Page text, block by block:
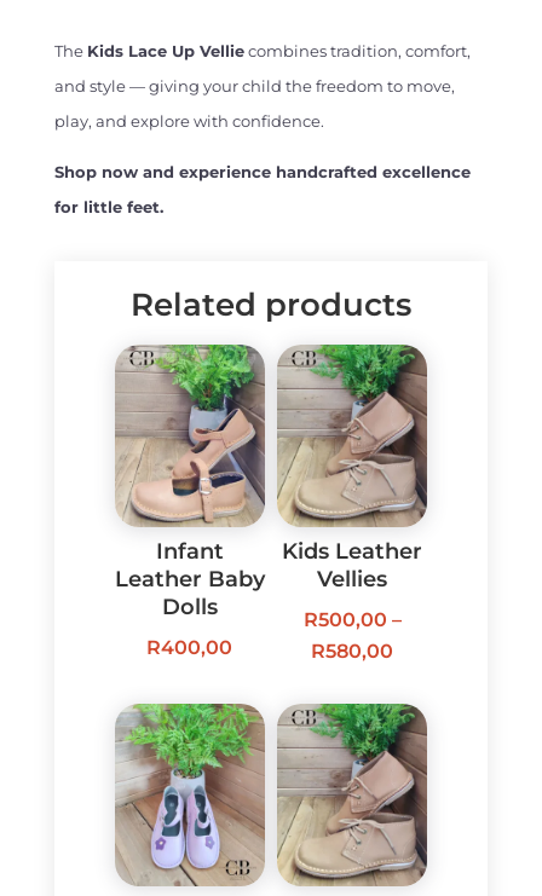
The Kids Lace Up Velliecombines tradition, comfort,
and style — giving your child the freedom to move,
play, and explore with confidence.
Shop now and experience handcrafted excellence
for little feet.
Related products
Infant
Leather Baby
Dolls
R400,00
Kids Leather
Vellies
R500,00 –
R580,00
R500,00
through
R580,00